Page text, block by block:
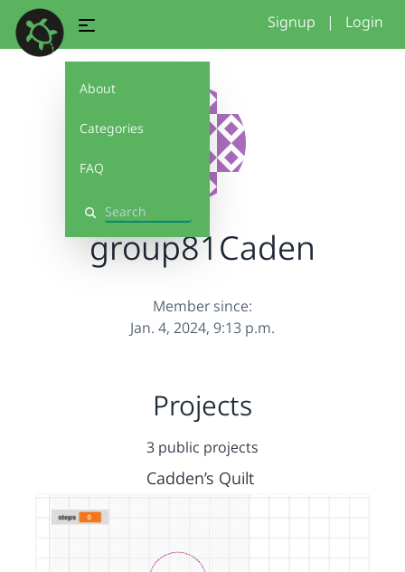
About
Categories
FAQ
Search
Signup | Login
group81Caden
Member since:
Jan. 4, 2024, 9:13 p.m.
Projects
3 public projects
Cadden’s Quilt